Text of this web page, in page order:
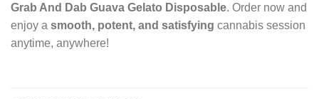
Grab And Dab Guava Gelato Disposable. Order now and
enjoy a smooth, potent, and satisfying cannabis session
anytime, anywhere!